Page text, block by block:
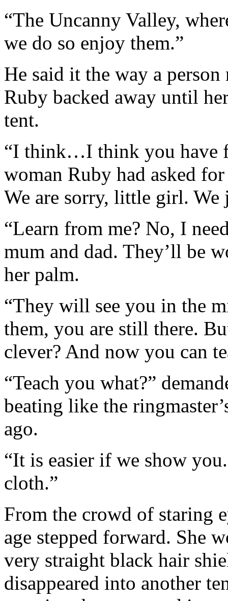
“The Uncanny Valley,
we do so enjoy them.”
He said it the way a
Ruby backed away until
tent.
“I think…I think you have
woman Ruby had asked
We are sorry, little girl.
“Learn from me? No, I
mum and dad. They’ll be
her palm.
“They will see you in the
them, you are still there.
clever? And now you can
“Teach you what?”
beating like the
ago.
“It is easier if we show
cloth.”
From the crowd of staring
age stepped forward. She
very straight black hair
disappeared into another